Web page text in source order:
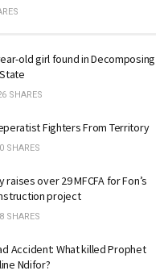
old girl found in Decomposing
State
SHARES
Fighters From Territory
0 SHARES
over 29 MFCFA for Fon’s
project
8 SHARES
Accident: What killed Prophet
Ndifor?